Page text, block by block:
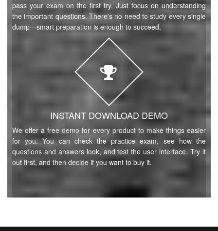
pass your exam on the first try. Just focus on understanding
the important questions. There's no need to study every single
dump—smart preparation is enough to succeed.
INSTANT DOWNLOAD DEMO
We offer a free demo for every product to make things easier
for you. You can check the practice exam, see how the
questions and answers look, and test the user interface. Try it
out first, and then decide if you want to buy it.